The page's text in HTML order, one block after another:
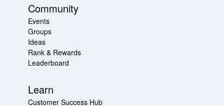
Community
Events
Groups
Ideas
Rank & Rewards
Leaderboard
Learn
Customer Success Hub